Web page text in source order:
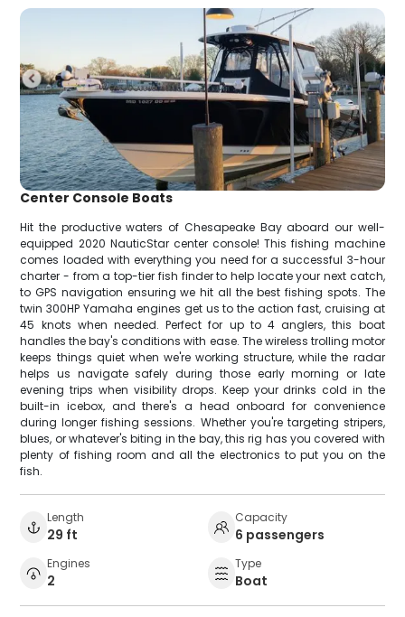
Center Console Boats
Hit the productive waters of Chesapeake Bay aboard our well-
equipped 2020 NauticStar center console! This fishing machine
comes loaded with everything you need for a successful 3-hour
charter - from a top-tier fish finder to help locate your next catch,
to GPS navigation ensuring we hit all the best fishing spots. The
twin 300HP Yamaha engines get us to the action fast, cruising at
45 knots when needed. Perfect for up to 4 anglers, this boat
handles the bay's conditions with ease. The wireless trolling motor
keeps things quiet when we're working structure, while the radar
helps us navigate safely during those early morning or late
evening trips when visibility drops. Keep your drinks cold in the
built-in icebox, and there's a head onboard for convenience
during longer fishing sessions. Whether you're targeting stripers,
blues, or whatever's biting in the bay, this rig has you covered with
plenty of fishing room and all the electronics to put you on the
fish.
Length
29 ft
Capacity
6 passengers
Engines
2
Type
Boat